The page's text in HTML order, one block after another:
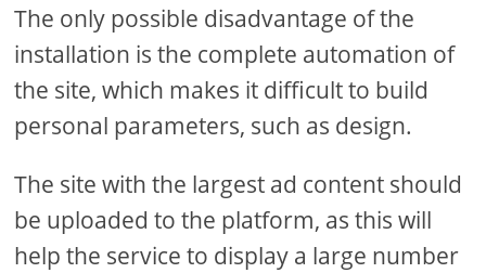
The only possible disadvantage of the
installation is the complete automation of
the site, which makes it difficult to build
personal parameters, such as design.
The site with the largest ad content should
be uploaded to the platform, as this will
help the service to display a large number